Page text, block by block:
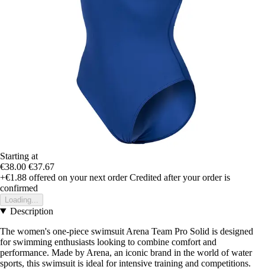
Starting at
€38.00 €37.67
+€1.88 offered on your next order Credited after your order is
confirmed
Loading...
Description
The women's one-piece swimsuit Arena Team Pro Solid is designed
for swimming enthusiasts looking to combine comfort and
performance. Made by Arena, an iconic brand in the world of water
sports, this swimsuit is ideal for intensive training and competitions.